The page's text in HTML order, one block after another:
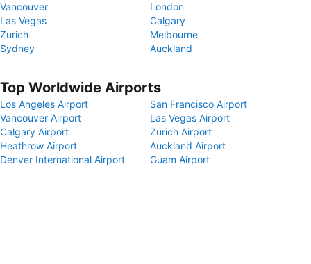
Vancouver
London
Las Vegas
Calgary
Zurich
Melbourne
Sydney
Auckland
Top Worldwide Airports
Los Angeles Airport
San Francisco Airport
Vancouver Airport
Las Vegas Airport
Calgary Airport
Zurich Airport
Heathrow Airport
Auckland Airport
Denver International Airport
Guam Airport